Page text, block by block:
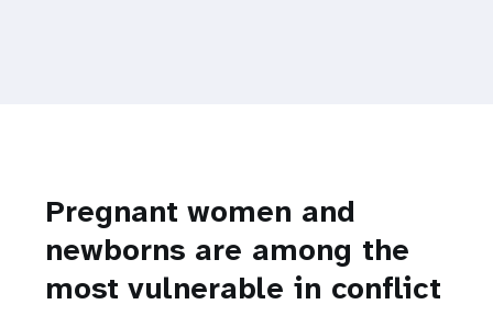
Pregnant women and
newborns are among the
most vulnerable in conflict